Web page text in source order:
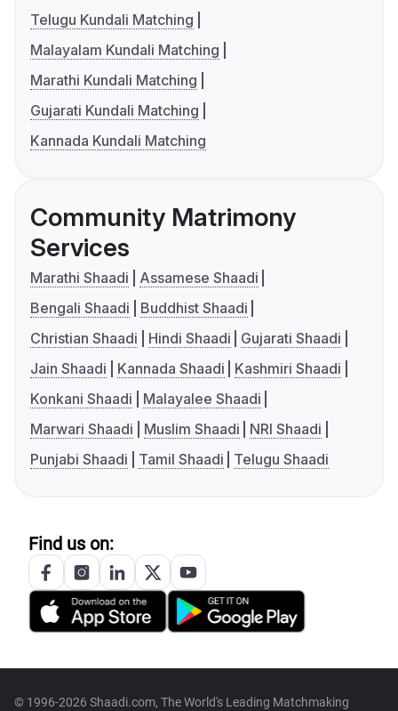
Telugu Kundali Matching
Malayalam Kundali Matching
Marathi Kundali Matching
Gujarati Kundali Matching
Kannada Kundali Matching
Community Matrimony
Services
Marathi Shaadi
Assamese Shaadi
Bengali Shaadi
Buddhist Shaadi
Christian Shaadi
Hindi Shaadi
Gujarati Shaadi
Jain Shaadi
Kannada Shaadi
Kashmiri Shaadi
Konkani Shaadi
Malayalee Shaadi
Marwari Shaadi
Muslim Shaadi
NRI Shaadi
Punjabi Shaadi
Tamil Shaadi Telugu Shaadi
Find us on:
© 1996-2026 Shaadi.com, The World's Leading Matchmaking